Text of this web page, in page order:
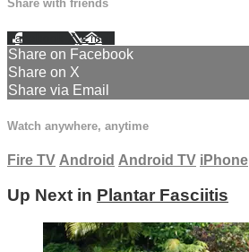
Share with friends
Facebook XEmail
Share on Facebook
Share on X
Share via Email
Watch anywhere, anytime
Fire TV Android Android TV iPhone
Up Next in Plantar Fasciitis